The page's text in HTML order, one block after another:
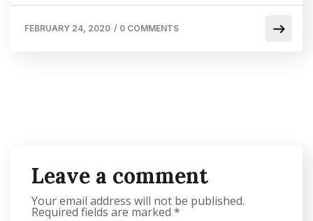
FEBRUARY 24, 2020 / 0 COMMENTS
Leave a comment
Your email address will not be published.
Required fields are marked *